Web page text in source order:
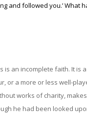
and followed you.’What
an incomplete faith. It is
or a more or less well-
works of charity,
he had been looked